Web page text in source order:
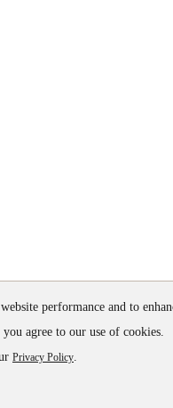
performance and to
agree to our use of cookies.
Privacy Policy.